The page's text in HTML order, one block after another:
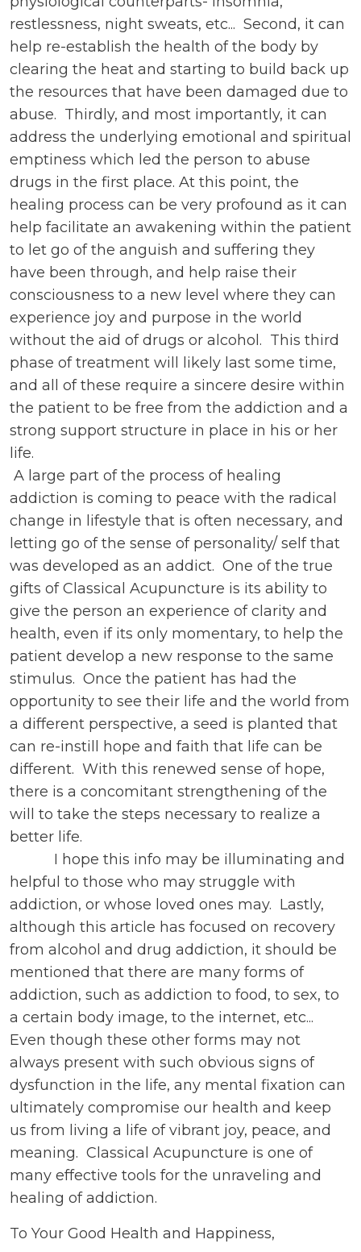
restlessness, night sweats, etc... Second, it can
help re-establish the health of the body by
clearing the heat and starting to build back up
the resources that have been damaged due to
abuse. Thirdly, and most importantly, it can
address the underlying emotional and spiritual
emptiness which led the person to abuse
drugs in the first place. At this point, the
healing process can be very profound as it can
help facilitate an awakening within the patient
to let go of the anguish and suffering they
have been through, and help raise their
consciousness to a new level where they can
experience joy and purpose in the world
without the aid of drugs or alcohol. This third
phase of treatment will likely last some time,
and all of these require a sincere desire within
the patient to be free from the addiction and a
strong support structure in place in his or her
life.
A large part of the process of healing
addiction is coming to peace with the radical
change in lifestyle that is often necessary, and
letting go of the sense of personality/ self that
was developed as an addict. One of the true
gifts of Classical Acupuncture is its ability to
give the person an experience of clarity and
health, even if its only momentary, to help the
patient develop a new response to the same
stimulus. Once the patient has had the
opportunity to see their life and the world from
a different perspective, a seed is planted that
can re-instill hope and faith that life can be
different. With this renewed sense of hope,
there is a concomitant strengthening of the
will to take the steps necessary to realize a
better life.
I hope this info may be illuminating and
helpful to those who may struggle with
addiction, or whose loved ones may. Lastly,
although this article has focused on recovery
from alcohol and drug addiction, it should be
mentioned that there are many forms of
addiction, such as addiction to food, to sex, to
a certain body image, to the internet, etc...
Even though these other forms may not
always present with such obvious signs of
dysfunction in the life, any mental fixation can
ultimately compromise our health and keep
us from living a life of vibrant joy, peace, and
meaning. Classical Acupuncture is one of
many effective tools for the unraveling and
healing of addiction.
To Your Good Health and Happiness,